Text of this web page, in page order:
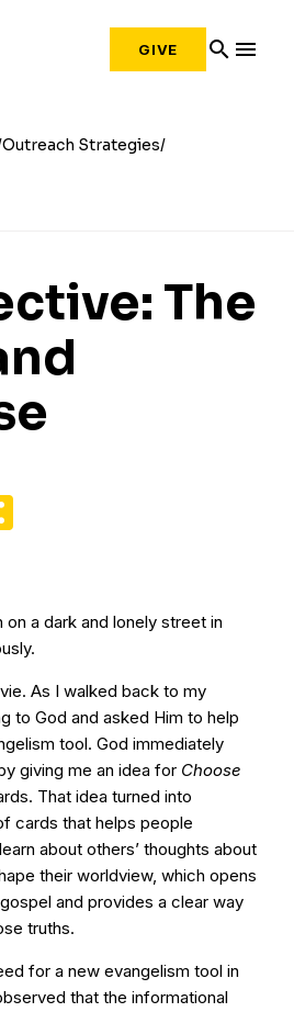
GIVE search menu
Outreach Strategies
The
a dark and lonely street in
As I walked back to my
to God and asked Him to help
tool. God immediately
giving me an idea for Choose
That idea turned into
cards that helps people
about others’ thoughts about
their worldview, which opens
and provides a clear way
truths.
for a new evangelism tool in
that the informational